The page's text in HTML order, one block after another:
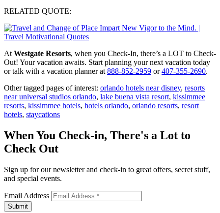
RELATED QUOTE:
At Westgate Resorts, when you Check-In, there’s a LOT to Check-
Out! Your vacation awaits. Start planning your next vacation today
or talk with a vacation planner at 888-852-2959 or407-355-2690.
Other tagged pages of interest: orlando hotels near disney, resorts
near universal studios orlando, lake buena vista resort, kissimmee
resorts, kissimmee hotels, hotels orlando, orlando resorts, resort
hotels, staycations
When You Check-in, There's a Lot to
Check Out
Sign up for our newsletter and check-in to great offers, secret stuff,
and special events.
Email Address
Submit